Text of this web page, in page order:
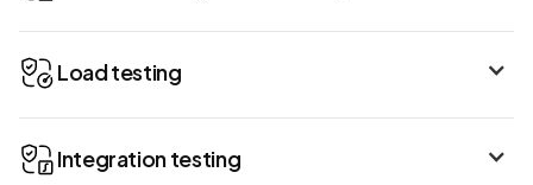
Load testing
Integration testing